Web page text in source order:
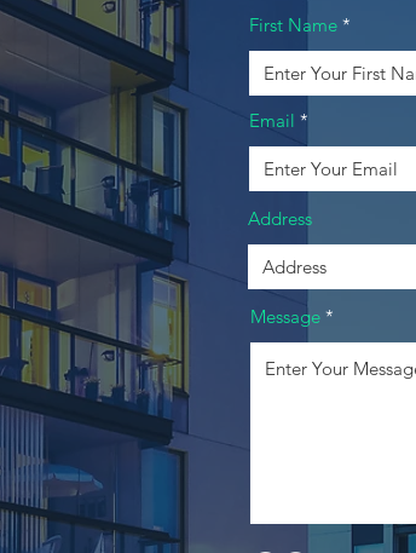
First Name
Email
Address
Message